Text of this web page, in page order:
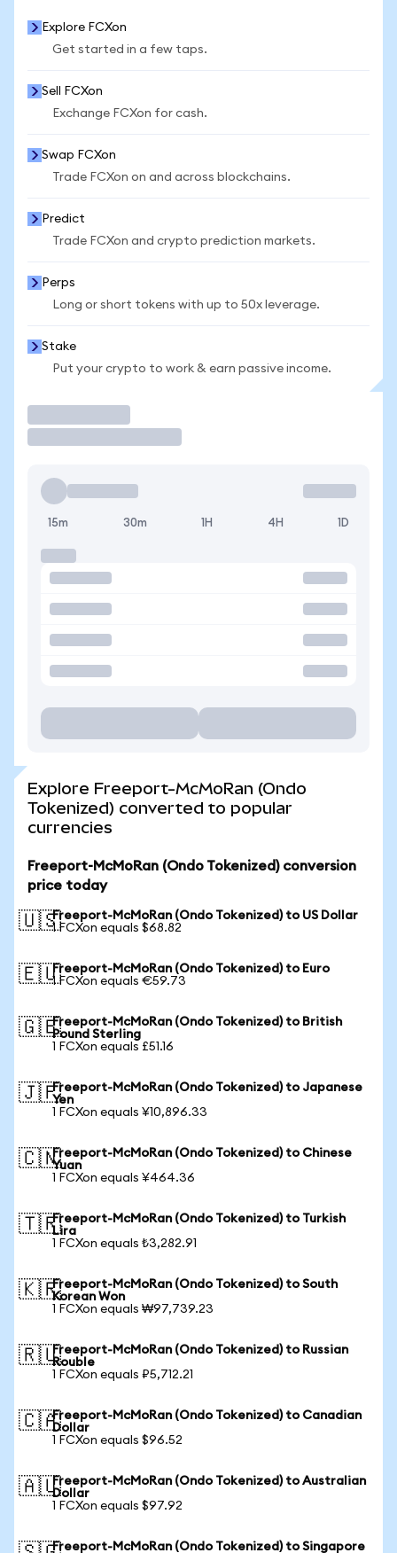
Explore FCXon
Get started in a few taps.
Sell FCXon
Exchange FCXon for cash.
Swap FCXon
Trade FCXon on and across blockchains.
Predict
Trade FCXon and crypto prediction markets.
Perps
Long or short tokens with up to 50x leverage.
Stake
Put your crypto to work & earn passive income.
15m 30m 1H 4H 1D
Explore Freeport-McMoRan (Ondo
Tokenized) converted to popular
currencies
Freeport-McMoRan (Ondo Tokenized) conversion
price today
🇺🇸Freeport-McMoRan (Ondo Tokenized) to US Dollar
1 FCXon equals $68.82
🇪🇺Freeport-McMoRan (Ondo Tokenized) to Euro
1 FCXon equals €59.73
🇬🇧Freeport-McMoRan (Ondo Tokenized) to British
Pound Sterling
1 FCXon equals £51.16
🇯🇵Freeport-McMoRan (Ondo Tokenized) to Japanese
Yen
1 FCXon equals ¥10,896.33
🇨🇳Freeport-McMoRan (Ondo Tokenized) to Chinese
Yuan
1 FCXon equals ¥464.36
🇹🇷Freeport-McMoRan (Ondo Tokenized) to Turkish
Lira
1 FCXon equals ₺3,282.91
🇰🇷Freeport-McMoRan (Ondo Tokenized) to South
Korean Won
1 FCXon equals ₩97,739.23
🇷🇺Freeport-McMoRan (Ondo Tokenized) to Russian
Rouble
1 FCXon equals ₽5,712.21
🇨🇦Freeport-McMoRan (Ondo Tokenized) to Canadian
Dollar
1 FCXon equals $96.52
🇦🇺Freeport-McMoRan (Ondo Tokenized) to Australian
Dollar
1 FCXon equals $97.92
Freeport-McMoRan (Ondo Tokenized) to Singapore